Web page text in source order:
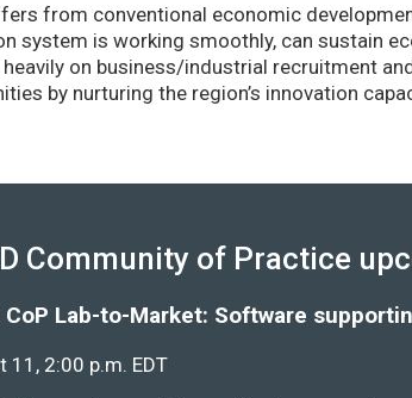
from conventional economic
system is working smoothly, can sustain
on business/industrial recruitment
by nurturing the region’s innovation
Community of Practice
CoP Lab-to-Market: Software
11, 2:00 p.m. EDT